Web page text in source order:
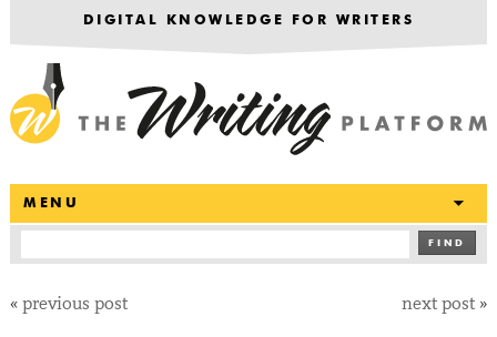
DIGITAL KNOWLEDGE FOR WRITERS
MENU
FIND
« previous post next post »